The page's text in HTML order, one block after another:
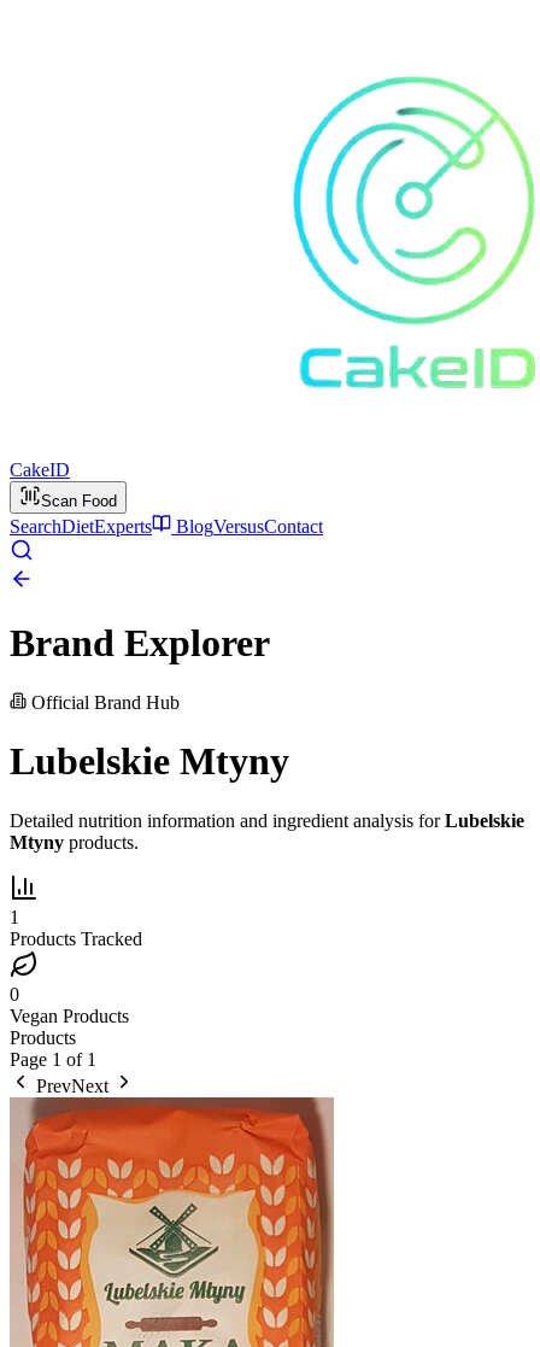
CakeID
Scan Food
SearchDietExperts BlogVersusContact
Brand Explorer
Official Brand Hub
Lubelskie Mtyny
Detailed nutrition information and ingredient analysis forLubelskie
Mtyny products.
1
Products Tracked
0
Vegan Products
Products
Page 1 of 1
PrevNext